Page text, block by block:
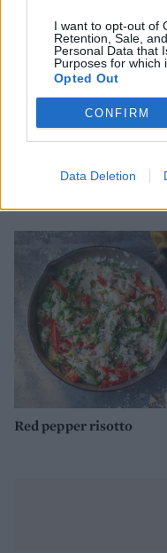
I want to opt-out of
Retention, Sale,
Personal Data that
Purposes for which
Opted Out
CONFIRM
Data Deletion
Turmeric tofu with
Red pepper risotto